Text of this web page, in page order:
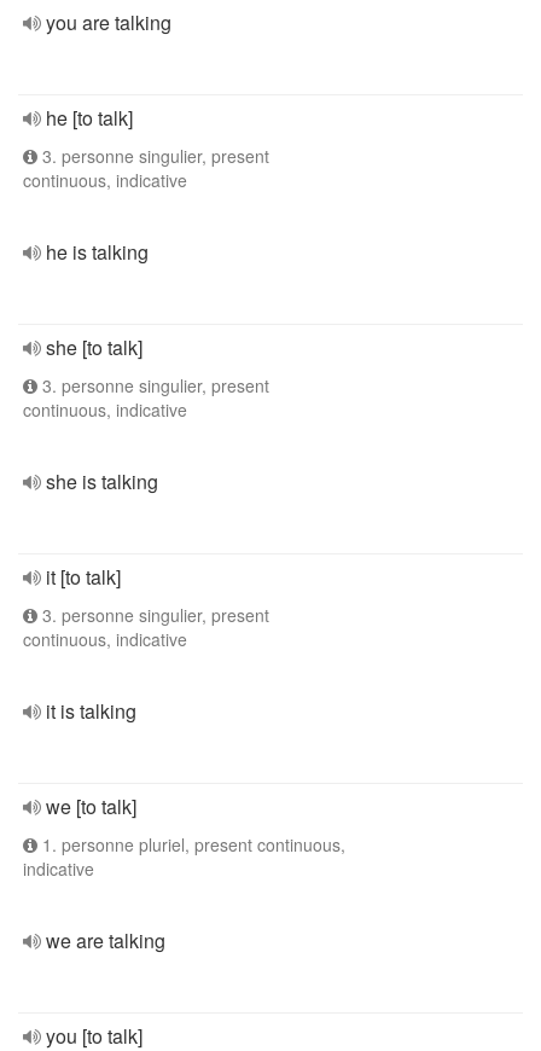
you are talking
he [to talk]
3. personne singulier, present
continuous, indicative
he is talking
she [to talk]
3. personne singulier, present
continuous, indicative
she is talking
it [to talk]
3. personne singulier, present
continuous, indicative
it is talking
we [to talk]
1. personne pluriel, present continuous,
indicative
we are talking
you [to talk]